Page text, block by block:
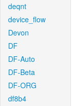
deqnt
device_flow
Devon
DF
DF-Auto
DF-Beta
DF-ORG
df8b4